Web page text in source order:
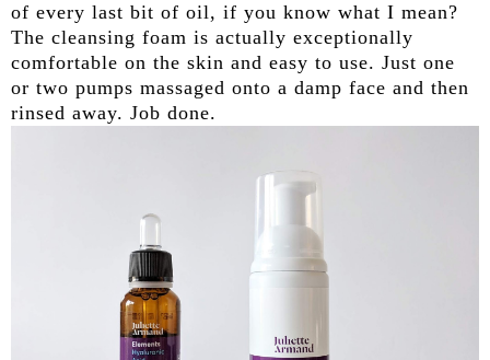
of every last bit of oil, if you know what I mean?
The cleansing foam is actually exceptionally
comfortable on the skin and easy to use. Just one
or two pumps massaged onto a damp face and then
rinsed away. Job done.